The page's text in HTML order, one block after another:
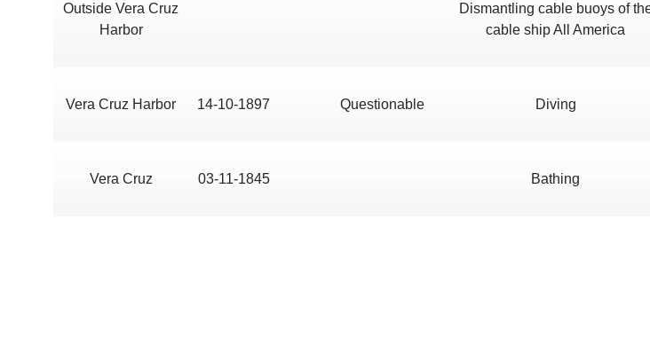
Outside Vera Cruz
Harbor
Dismantling cable buoys of
cable ship All America
Vera Cruz Harbor 14-10-1897 Questionable Diving
Vera Cruz 03-11-1845 Bathing